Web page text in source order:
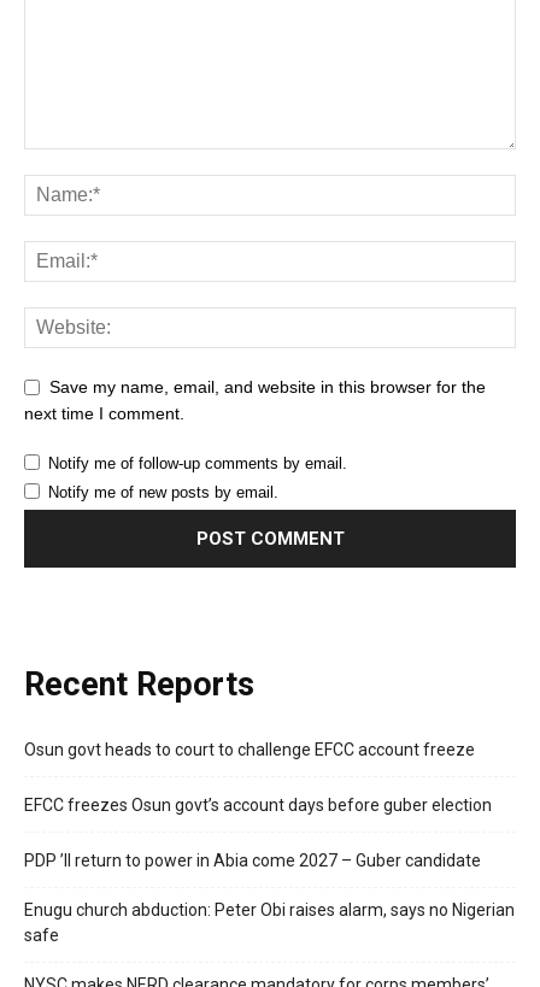
Save my name, email, and website in this browser for the
next time I comment.
Notify me of follow-up comments by email.
Notify me of new posts by email.
Recent Reports
Osun govt heads to court to challenge EFCC account freeze
EFCC freezes Osun govt’s account days before guber election
PDP ’ll return to power in Abia come 2027 – Guber candidate
Enugu church abduction: Peter Obi raises alarm, says no Nigerian
safe